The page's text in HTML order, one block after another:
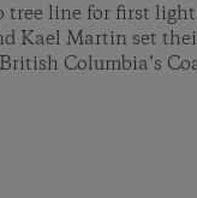
tree line for first
Kael Martin set
Columbia’s